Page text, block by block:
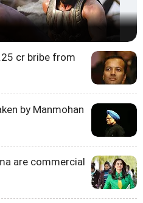
cr bribe from
by Manmohan
are commercial